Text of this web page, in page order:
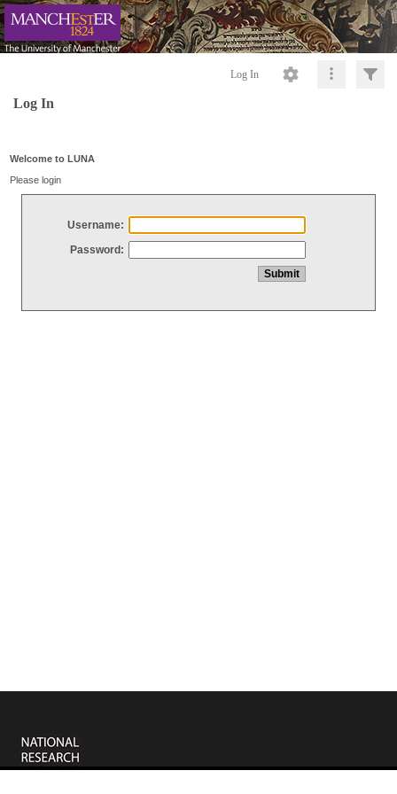
Log In
Log In
Welcome to LUNA
Please login
Username:
Password: